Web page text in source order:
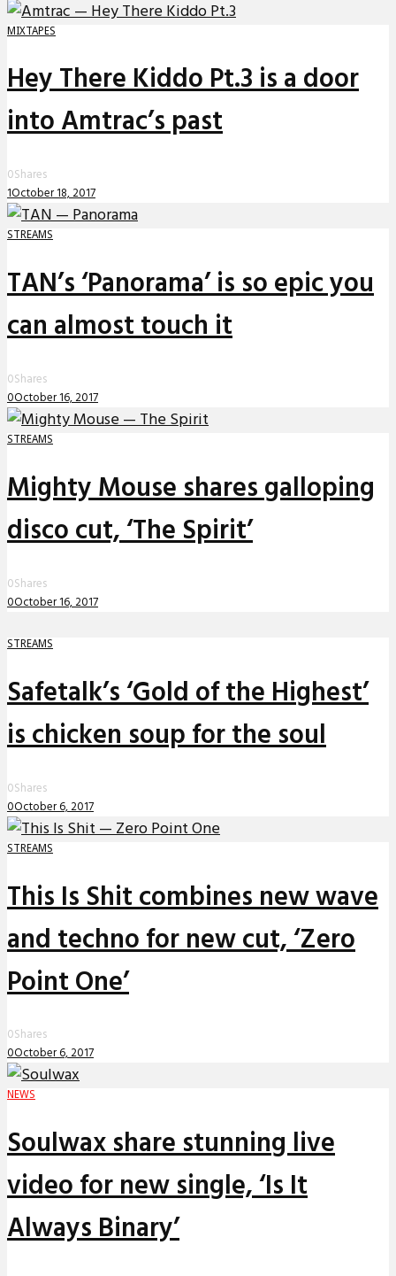
MIXTAPES
Hey There Kiddo Pt.3 is a door
into Amtrac’s past
0Shares
1October 18, 2017
STREAMS
TAN’s ‘Panorama’ is so epic you
can almost touch it
0Shares
0October 16, 2017
STREAMS
Mighty Mouse shares galloping
disco cut, ‘The Spirit’
0Shares
0October 16, 2017
STREAMS
Safetalk’s ‘Gold of the Highest’
is chicken soup for the soul
0Shares
0October 6, 2017
STREAMS
This Is Shit combines new wave
and techno for new cut, ‘Zero
Point One’
0Shares
0October 6, 2017
NEWS
Soulwax share stunning live
video for new single, ‘Is It
Always Binary’